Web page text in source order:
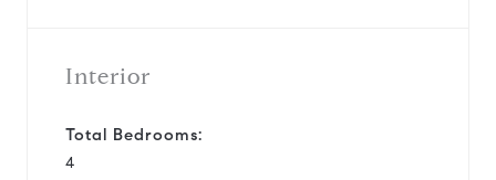
Interior
Total Bedrooms:
4